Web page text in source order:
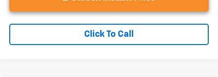
Click To Call